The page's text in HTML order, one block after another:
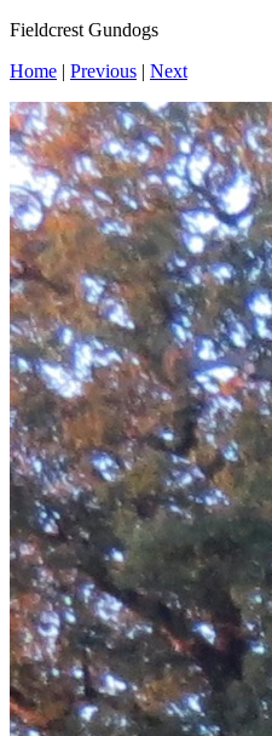
Fieldcrest Gundogs
Home | Previous | Next